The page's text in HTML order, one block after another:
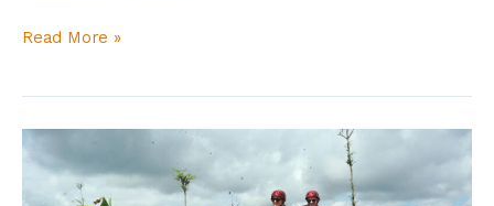
Read More »
Choosing
Your
Thrilling